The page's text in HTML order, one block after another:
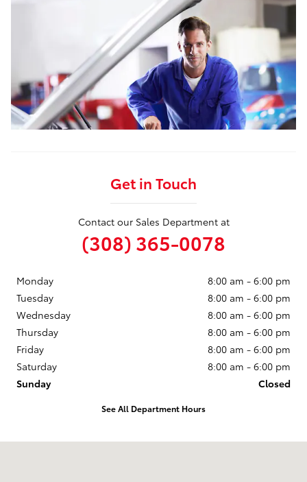
Get in Touch
Contact our Sales Department at
(308) 365-0078
Monday
8:00 am - 6:00 pm
Tuesday
8:00 am - 6:00 pm
Wednesday
8:00 am - 6:00 pm
Thursday
8:00 am - 6:00 pm
Friday
8:00 am - 6:00 pm
Saturday
8:00 am - 6:00 pm
Sunday
Closed
See All Department Hours